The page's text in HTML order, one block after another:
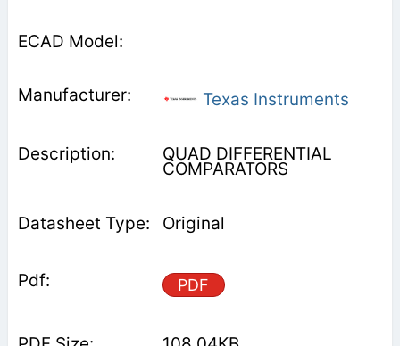
Texas Instruments
QUAD DIFFERENTIAL
COMPARATORS
Original
PDF